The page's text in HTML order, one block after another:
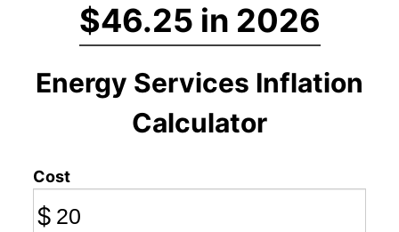
$46.25 in 2026
Energy Services Inflation
Calculator
Cost
$